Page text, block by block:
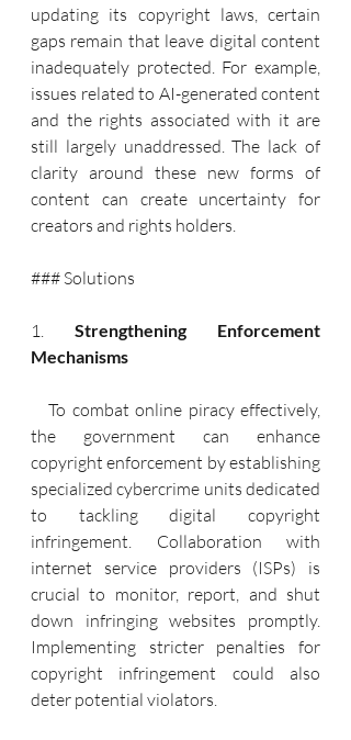
updating its copyright laws, certain
gaps remain that leave digital content
inadequately protected. For example,
issues related to AI-generated content
and the rights associated with it are
still largely unaddressed. The lack of
clarity around these new forms of
content can create uncertainty for
creators and rights holders.
### Solutions
1. Strengthening Enforcement
Mechanisms
To combat online piracy effectively,
the government can enhance
copyright enforcement by establishing
specialized cybercrime units dedicated
to tackling digital copyright
infringement. Collaboration with
internet service providers (ISPs) is
crucial to monitor, report, and shut
down infringing websites promptly.
Implementing stricter penalties for
copyright infringement could also
deter potential violators.